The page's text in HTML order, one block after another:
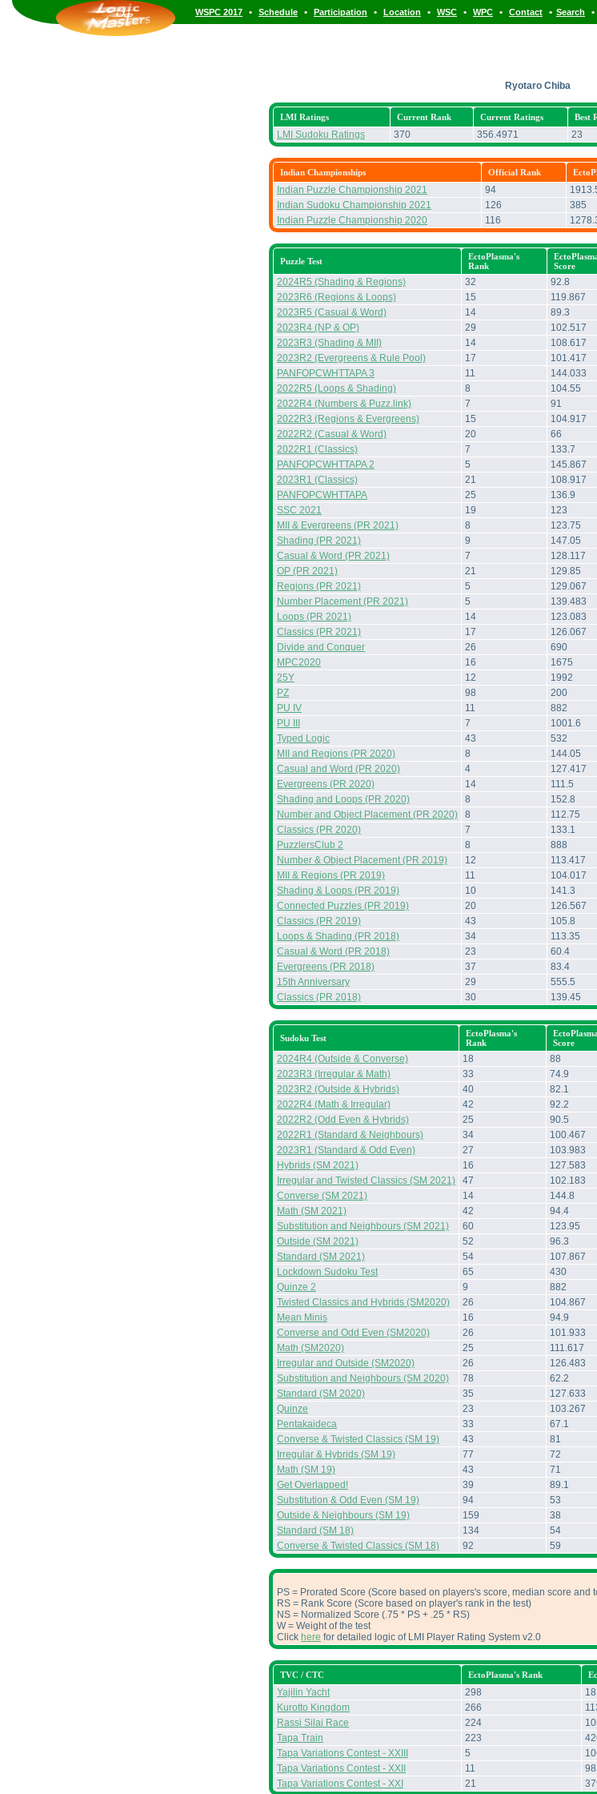
WSPC 2017 • Schedule • Participation • Location • WSC • WPC • Contact • Search •
Ryotaro Chiba
LMI Ratings Current Rank Current Ratings Best
LMI Sudoku Ratings 370 356.4971 23
Indian Championships Official Rank
Indian Puzzle Championship 2021 94
Indian Sudoku Championship 2021
126
385
Indian Puzzle Championship 2020
116
Puzzle Test
EctoPlasma's
Rank
Score
2024R5 (Shading & Regions) 32 92.8
2023R6 (Regions & Loops)
15 119.867
2023R5 (Casual & Word)
14 89.3
2023R4 (NP & OP)
29 102.517
2023R3 (Shading & MII)
14 108.617
2023R2 (Evergreens & Rule Pool)
17 101.417
PANFOPCWHTTAPA 3
11 144.033
2022R5 (Loops & Shading)
8 104.55
2022R4 (Numbers & Puzz.link)
7 91
2022R3 (Regions & Evergreens)
15 104.917
2022R2 (Casual & Word)
20 66
2022R1 (Classics)
7 133.7
PANFOPCWHTTAPA 2
5 145.867
2023R1 (Classics)
21 108.917
PANFOPCWHTTAPA
25 136.9
SSC 2021
19 123
MII & Evergreens (PR 2021)
8 123.75
Shading (PR 2021)
9 147.05
Casual & Word (PR 2021)
7 128.117
OP (PR 2021)
21 129.85
Regions (PR 2021)
5 129.067
Number Placement (PR 2021)
5 139.483
Loops (PR 2021)
14 123.083
Classics (PR 2021)
17 126.067
Divide and Conquer
26 690
MPC2020
16 1675
25Y
12 1992
PZ
98 200
PU IV
11 882
PU III
7 1001.6
Typed Logic
43 532
MII and Regions (PR 2020)
8 144.05
Casual and Word (PR 2020)
4 127.417
Evergreens (PR 2020)
14 111.5
Shading and Loops (PR 2020)
8 152.8
Number and Object Placement (PR 2020)
8 112.75
Classics (PR 2020)
7 133.1
PuzzlersClub 2
8 888
Number & Object Placement (PR 2019)
12 113.417
MII & Regions (PR 2019)
11 104.017
Shading & Loops (PR 2019)
10 141.3
Connected Puzzles (PR 2019)
20 126.567
Classics (PR 2019)
43 105.8
Loops & Shading (PR 2018)
34 113.35
Casual & Word (PR 2018)
23 60.4
Evergreens (PR 2018)
37 83.4
15th Anniversary
29 555.5
Classics (PR 2018)
30 139.45
Sudoku Test
EctoPlasma's
Rank
Score
2024R4 (Outside & Converse) 18 88
2023R3 (Irregular & Math)
33 74.9
2023R2 (Outside & Hybrids)
40 82.1
2022R4 (Math & Irregular)
42 92.2
2022R2 (Odd Even & Hybrids)
25 90.5
2022R1 (Standard & Neighbours)
34 100.467
2023R1 (Standard & Odd Even)
27 103.983
Hybrids (SM 2021)
16 127.583
Irregular and Twisted Classics (SM 2021)
47 102.183
Converse (SM 2021)
14 144.8
Math (SM 2021)
42 94.4
Substitution and Neighbours (SM 2021)
60 123.95
Outside (SM 2021)
52 96.3
Standard (SM 2021)
54 107.867
Lockdown Sudoku Test
65 430
Quinze 2
9 882
Twisted Classics and Hybrids (SM2020)
26 104.867
Mean Minis
16 94.9
Converse and Odd Even (SM2020)
26 101.933
Math (SM2020)
25 111.617
Irregular and Outside (SM2020)
26 126.483
Substitution and Neighbours (SM 2020)
78 62.2
Standard (SM 2020)
35 127.633
Quinze
23 103.267
Pentakaideca
33 67.1
Converse & Twisted Classics (SM 19)
43 81
Irregular & Hybrids (SM 19)
77 72
Math (SM 19)
43 71
Get Overlapped!
39 89.1
Substitution & Odd Even (SM 19)
94 53
Outside & Neighbours (SM 19)
159 38
Standard (SM 18)
134 54
Converse & Twisted Classics (SM 18)
92 59
PS = Prorated Score (Score based on players's score, median score and
RS = Rank Score (Score based on player's rank in the test)
NS = Normalized Score (.75 * PS + .25 * RS)
W = Weight of the test
Click here for detailed logic of LMI Player Rating System v2.0
TVC / CTC EctoPlasma's Rank
Yajilin Yacht 298
Kurotto Kingdom
266
Rassi Silai Race
224
Tapa Train
223
Tapa Variations Contest - XXIII
5
Tapa Variations Contest - XXII
11
Tapa Variations Contest - XXI
21